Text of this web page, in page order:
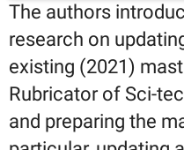
The authors
research on
existing (2021)
Rubricator of Sci-
and preparing the